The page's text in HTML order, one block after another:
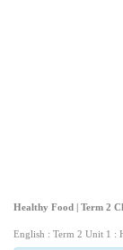
Healthy Food | Term 2
English : Term 2 Unit 1 :